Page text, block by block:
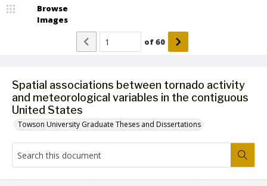
Spatial associations between tornado activity
and meteorological variables in the contiguous
United States
Towson University Graduate Theses and Dissertations
Browse
Images
of60